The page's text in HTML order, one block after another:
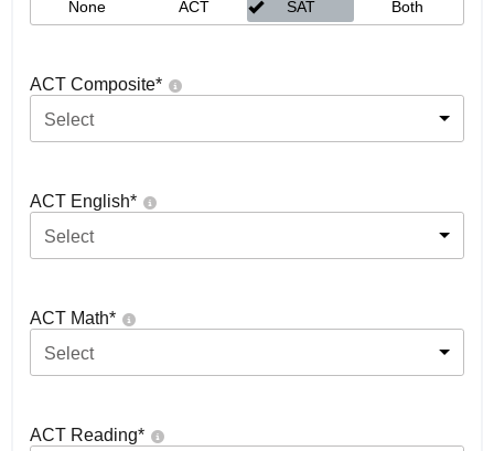
None ACT SAT Both
ACT Composite*
Select
ACT English*
Select
ACT Math*
Select
ACT Reading*